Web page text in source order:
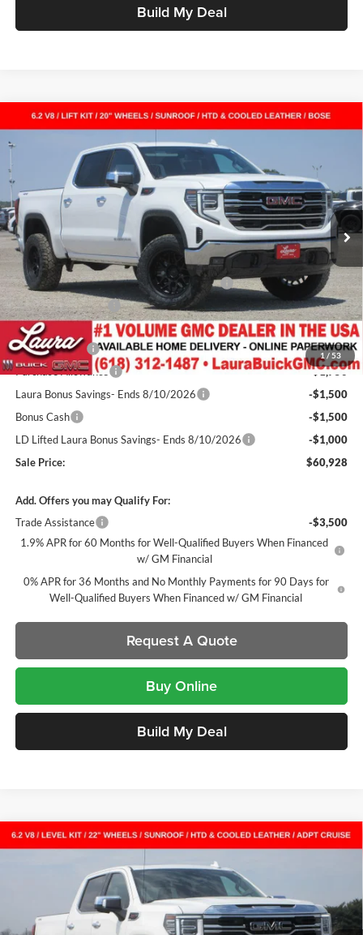
Build My Deal
1 / 53
New2026GMC Sierra 1500SLTCrew Cab Short
Laura Buick GMC
VIN:
3GTUUDEL4TG319448Stock: L264965 Model:TK10543
In Stock 7 mi Ext. Int.
$11,399 $60,928
Less
MSRP:
$67,750
3.5" Lift Kit w/ 20" Fuel Wheels / 33" Nittos
+$4,200
Documentation Fee
+$377
Retail Value
$72,327
Laura Discount
-$5,649
Purchase Allowance
-$1,750
Laura Bonus Savings- Ends 8/10/2026
-$1,500
Bonus Cash
-$1,500
LD Lifted Laura Bonus Savings- Ends 8/10/2026
-$1,000
Sale Price:
$60,928
Add. Offers you may Qualify For:
Trade Assistance
-$3,500
1.9% APR for 60 Months for Well-Qualified Buyers When Financed
w/ GM Financial
0% APR for 36 Months and No Monthly Payments for 90 Days for
Well-Qualified Buyers When Financed w/ GM Financial
Request A Quote
Buy Online
Build My Deal
Compare Vehicle
New2026GMC Sierra 1500SLTCrew Cab Short
Laura Buick GMC
1GTUUDEL7TZ261593 Stock:L263303Model:TK10543
$11,382 $62,550
Compare Vehicle